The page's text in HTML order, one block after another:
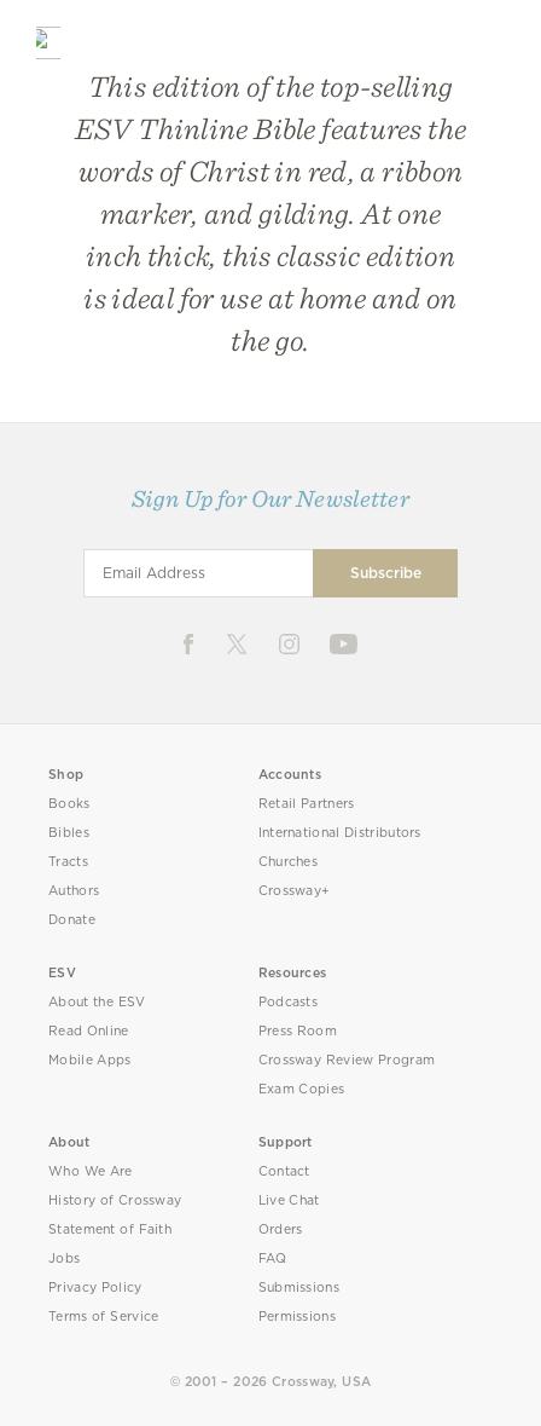
This edition of the top-selling
ESV Thinline Bible features the
words of Christ in red, a ribbon
marker, and gilding. At one
inch thick, this classic edition
is ideal for use at home and on
the go.
Sign Up for Our Newsletter
Shop
Books
Bibles
Tracts
Authors
Donate
Accounts
Retail Partners
International Distributors
Churches
Crossway+
ESV
About the ESV
Read Online
Mobile Apps
Resources
Podcasts
Press Room
Crossway Review Program
Exam Copies
About
Who We Are
History of Crossway
Statement of Faith
Jobs
Privacy Policy
Terms of Service
Support
Contact
Live Chat
Orders
FAQ
Submissions
Permissions
© 2001 – 2026 Crossway, USA